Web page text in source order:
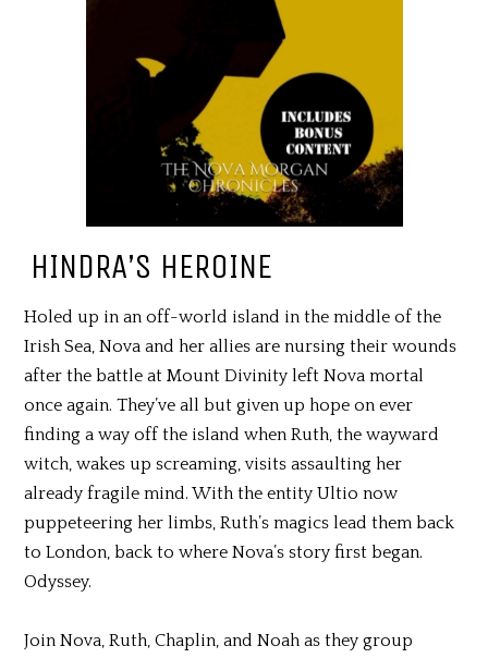
HINDRA’S HEROINE
Holed up in an off-world island in the middle of the
Irish Sea, Nova and her allies are nursing their wounds
after the battle at Mount Divinity left Nova mortal
once again. They’ve all but given up hope on ever
finding a way off the island when Ruth, the wayward
witch, wakes up screaming, visits assaulting her
already fragile mind. With the entity Ultio now
puppeteering her limbs, Ruth’s magics lead them back
to London, back to where Nova’s story first began.
Odyssey.
Join Nova, Ruth, Chaplin, and Noah as they group